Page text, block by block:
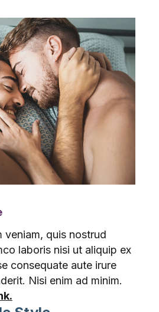
veniam, quis nostrud
laboris nisi ut aliquip ex
consequate aute irure
Nisi enim ad minim.